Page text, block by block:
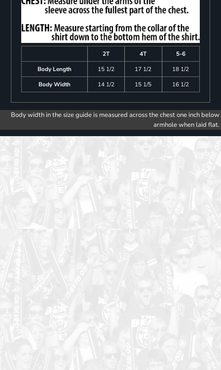
2T 4T
5-6
Body Length
15 1/2 17 1/2
18 1/2
Body Width
14 1/2 15 1/5 16 1/2
Body width in the size guide is measured across the chest one inch below
armhole when laid flat.